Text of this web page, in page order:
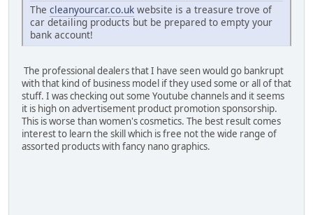
The cleanyourcar.co.uk website is a treasure trove of
car detailing products but be prepared to empty your
bank account!
The professional dealers that I have seen would go bankrupt
with that kind of business model if they used some or all of that
stuff. I was checking out some Youtube channels and it seems
it is high on advertisement product promotion sponsorship.
This is worse than women's cosmetics. The best result comes
interest to learn the skill which is free not the wide range of
assorted products with fancy nano graphics.